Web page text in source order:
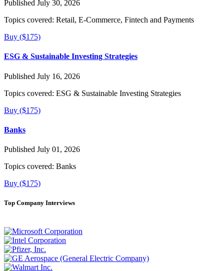
Published July 30, 2026
Topics covered: Retail, E-Commerce, Fintech and Payments
Buy ($175)
ESG & Sustainable Investing Strategies
Published July 16, 2026
Topics covered: ESG & Sustainable Investing Strategies
Buy ($175)
Banks
Published July 01, 2026
Topics covered: Banks
Buy ($175)
Top Company Interviews